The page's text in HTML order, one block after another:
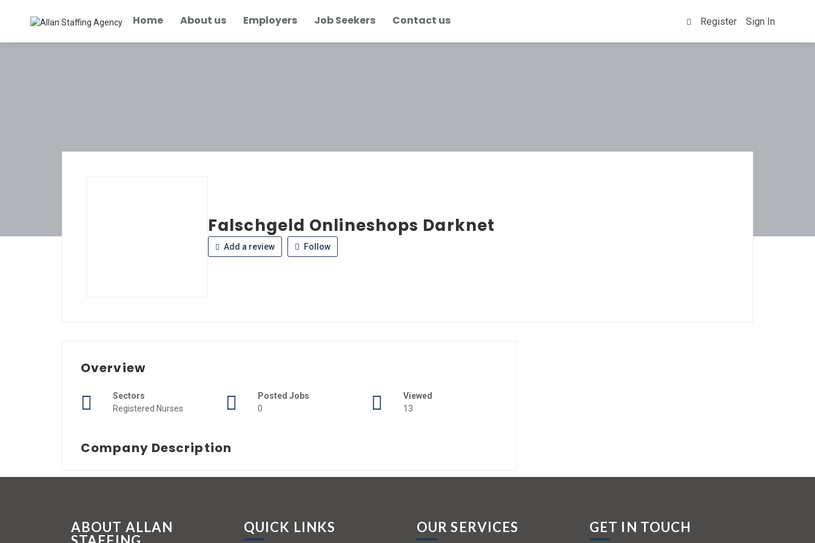
Home About us Employers Job Seekers Contact us Register Sign In
Falschgeld Onlineshops Darknet
Add a review Follow
Overview
Sectors
Registered Nurses
Posted Jobs
0
Viewed
13
Company Description
ABOUT ALLAN
QUICK LINKS OUR SERVICES GET IN TOUCH